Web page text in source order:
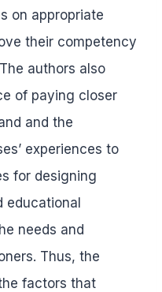
on appropriate
their competency
authors also
of paying closer
and the
experiences to
for designing
educational
needs and
Thus, the
factors that